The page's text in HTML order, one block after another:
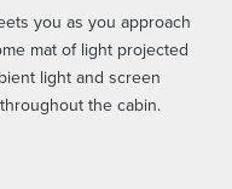
you as you approach
mat of light projected
light and screen
the cabin.